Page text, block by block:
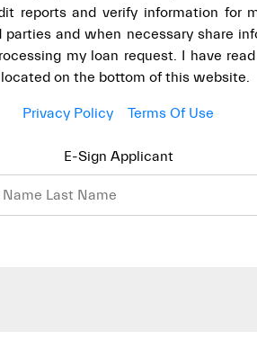
reports and verify information for
and when necessary share
my loan request. I have
on the bottom of this website.
Privacy Policy Terms Of Use
E-Sign Applicant